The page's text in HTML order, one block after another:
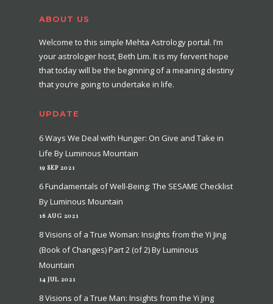
ABOUT US
Welcome to this simple Mehta Astrology portal. I’m
your astrologer host, Beth Lim. It is my fervent hope
that today will be the beginning of a meaning destiny
that you’re going to undertake in life.
UPDATE
6 Ways We Deal with Hunger: On Give and Take in
Life By Luminous Mountain
19 SEP 2021
6 Fundamentals of Well-Being: The SESAME Checklist
By Luminous Mountain
16 AUG 2021
8 Visions of a True Woman: Insights from the Yi Jing
(Book of Changes) Part 2 (of 2) By Luminous
Mountain
14 JUL 2021
8 Visions of a True Man: Insights from the Yi Jing